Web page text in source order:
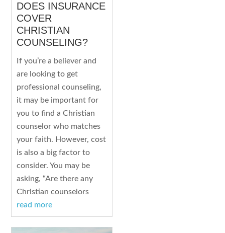
DOES INSURANCE
COVER
CHRISTIAN
COUNSELING?
If you’re a believer and
are looking to get
professional counseling,
it may be important for
you to find a Christian
counselor who matches
your faith. However, cost
is also a big factor to
consider. You may be
asking, “Are there any
Christian counselors
read more